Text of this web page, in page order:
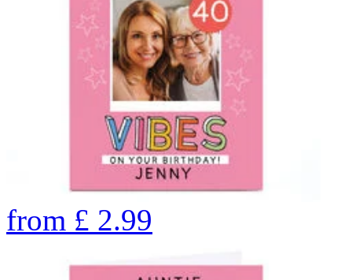
from £ 2.99